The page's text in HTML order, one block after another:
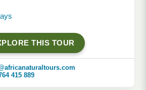
THIS TOUR
415 889